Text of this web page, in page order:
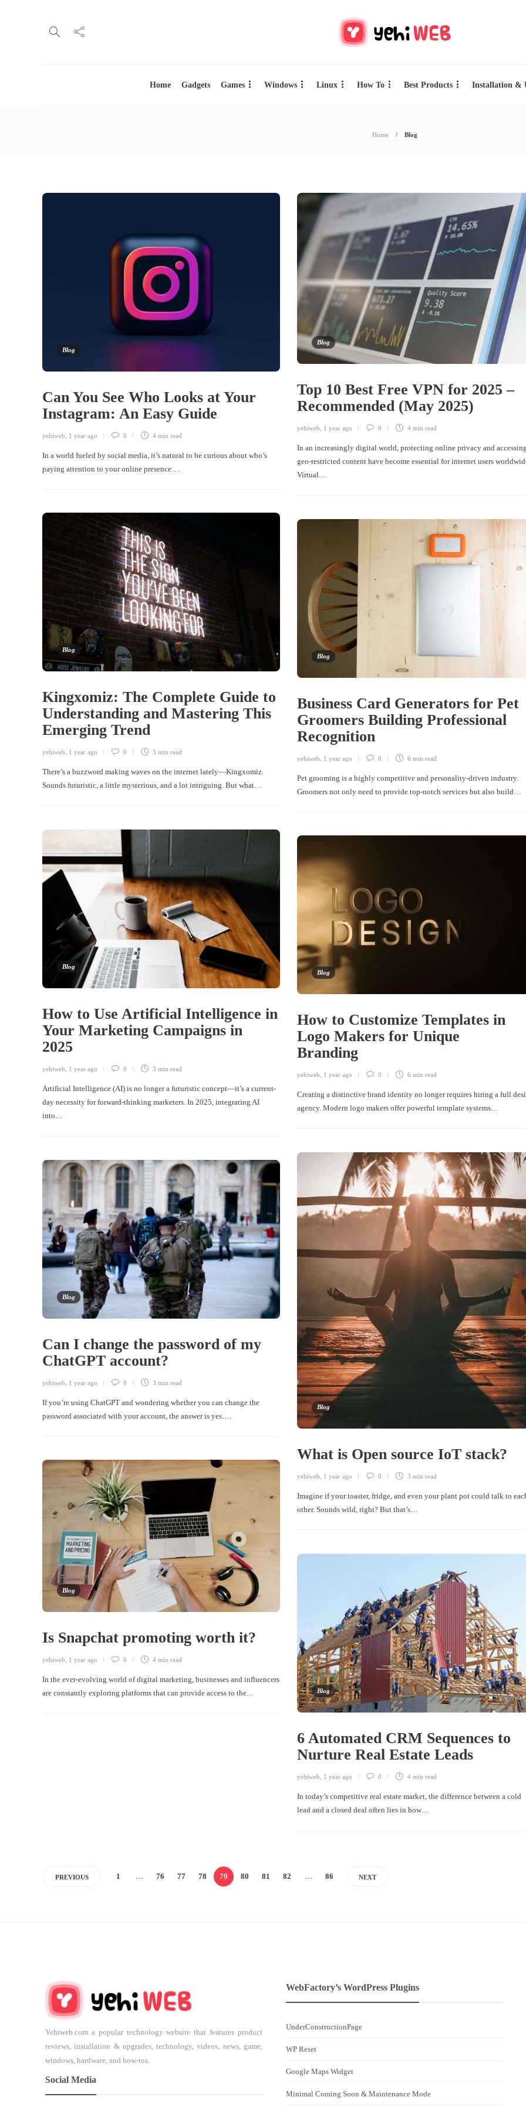
Home Gadgets Games Windows Linux How To Best Products Installation &
Home Blog
Blog
Can You See Who Looks at Your
Instagram: An Easy Guide
yehiweb 1 year ago 0 4 min read
In a world fueled by social media, it’s natural to be curious about who’s
paying attention to your online presence….
Blog
Top 10 Best Free VPN for 2025 –
Recommended (May 2025)
yehiweb 1 year ago 0 4 min read
In an increasingly digital world, protecting online privacy and
geo-restricted content have become essential for internet users
Virtual…
Blog
Kingxomiz: The Complete Guide to
Understanding and Mastering This
Emerging Trend
yehiweb 1 year ago 0 3 min read
There’s a buzzword making waves on the internet lately—Kingxomiz.
Sounds futuristic, a little mysterious, and a lot intriguing. But what…
Blog
Business Card Generators for Pet
Groomers Building Professional
Recognition
yehiweb 1 year ago 0 6 min read
Pet grooming is a highly competitive and personality-driven industry.
Groomers not only need to provide top-notch services but also build…
Blog
How to Use Artificial Intelligence in
Your Marketing Campaigns in
2025
yehiweb 1 year ago 0 3 min read
Artificial Intelligence (AI) is no longer a futuristic concept—it’s a current-
day necessity for forward-thinking marketers. In 2025, integrating AI
into…
Blog
How to Customize Templates in
Logo Makers for Unique
Branding
yehiweb 1 year ago 0 6 min read
Creating a distinctive brand identity no longer requires hiring a full
agency. Modern logo makers offer powerful template systems…
Blog
What is Open source IoT stack?
yehiweb 1 year ago 0 3 min read
Imagine if your toaster, fridge, and even your plant pot could talk to
other. Sounds wild, right? But that’s…
Blog
Can I change the password of my
ChatGPT account?
yehiweb 1 year ago 0 3 min read
If you’re using ChatGPT and wondering whether you can change the
password associated with your account, the answer is yes….
Blog
Is Snapchat promoting worth it?
yehiweb 1 year ago 0 4 min read
In the ever-evolving world of digital marketing, businesses and influencers
are constantly exploring platforms that can provide access to the…
Blog
6 Automated CRM Sequences to
Nurture Real Estate Leads
yehiweb 1 year ago 0 4 min read
In today’s competitive real estate market, the difference between a cold
lead and a closed deal often lies in how…
PREVIOUS 1 … 76 77 78 79 80 81 82 … 86 NEXT
Yehiweb.com a popular technology website that features product
reviews, installation & upgrades, technology, videos, news, game,
windows, hardware, and how-tos.
Social Media
WebFactory’s WordPress Plugins
UnderConstructionPage
WP Reset
Google Maps Widget
Minimal Coming Soon & Maintenance Mode